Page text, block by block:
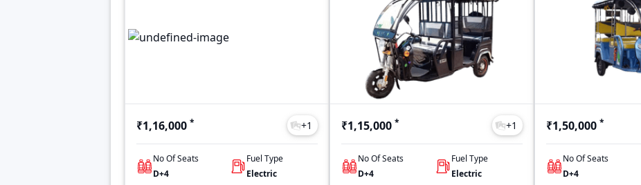
₹1,16,000 * +1
No Of Seats
D+4
Fuel Type
Electric
₹1,15,000 * +1
No Of Seats
D+4
Fuel Type
Electric
₹1,50,000 *
No Of Seats
D+4